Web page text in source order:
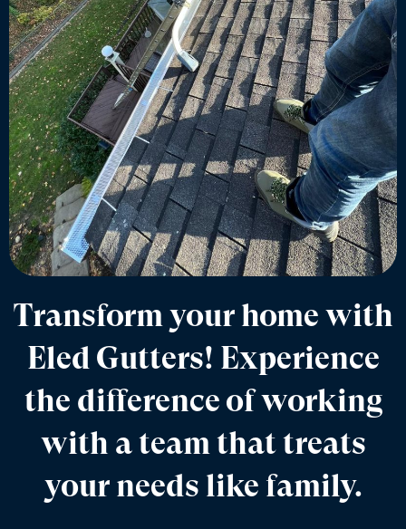
Transform your home with
Eled Gutters! Experience
the difference of working
with a team that treats
your needs like family.